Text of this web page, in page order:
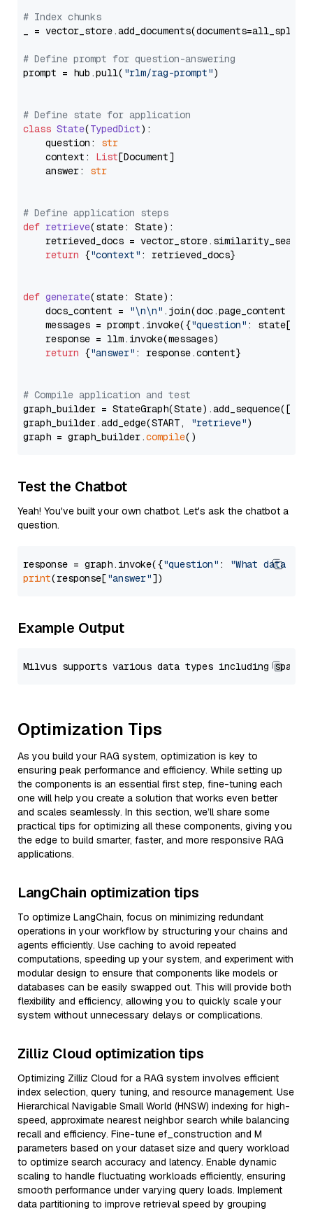
# Index chunks
_ = vector_store.add_documents(documents=all_splits)
# Define prompt for question-answering
prompt = hub.pull( "rlm/rag-prompt")
# Define state for application
class State(TypedDict):
    question:
str
    context:
List[Document]
    answer:
str
# Define application steps
def retrieve(state: State):
retrieved_docs =
return {"context" : retrieved_docs}
def generate(state: State):
    docs_content =
"\n\n" .join(doc.page_content
    messages = prompt.invoke({
"question" : state[
    response = llm.invoke(messages)
return {"answer" : response.content}
# Compile application and test
graph_builder =
graph_builder.add_edge(START,
"retrieve")
graph = graph_builder.compile
Test the Chatbot
Yeah! You've built your own chatbot. Let's ask the chatbot a
question.
response = graph.invoke({"question" :
"What data
print(response["answer"
Example Output
Optimization Tips
As you build your RAG system, optimization is key to
ensuring peak performance and efficiency. While setting up
the components is an essential first step, fine-tuning each
one will help you create a solution that works even better
and scales seamlessly. In this section, we’ll share some
practical tips for optimizing all these components, giving you
the edge to build smarter, faster, and more responsive RAG
applications.
LangChain optimization tips
To optimize LangChain, focus on minimizing redundant
operations in your workflow by structuring your chains and
agents efficiently. Use caching to avoid repeated
computations, speeding up your system, and experiment with
modular design to ensure that components like models or
databases can be easily swapped out. This will provide both
flexibility and efficiency, allowing you to quickly scale your
system without unnecessary delays or complications.
Zilliz Cloud optimization tips
Optimizing Zilliz Cloud for a RAG system involves efficient
index selection, query tuning, and resource management. Use
Hierarchical Navigable Small World (HNSW) indexing for high-
speed, approximate nearest neighbor search while balancing
recall and efficiency. Fine-tune ef_construction and M
parameters based on your dataset size and query workload
to optimize search accuracy and latency. Enable dynamic
scaling to handle fluctuating workloads efficiently, ensuring
smooth performance under varying query loads. Implement
data partitioning to improve retrieval speed by grouping